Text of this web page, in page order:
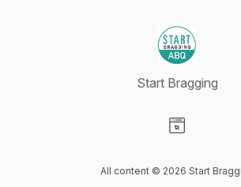
Start Bragging
All content © 2026 Start